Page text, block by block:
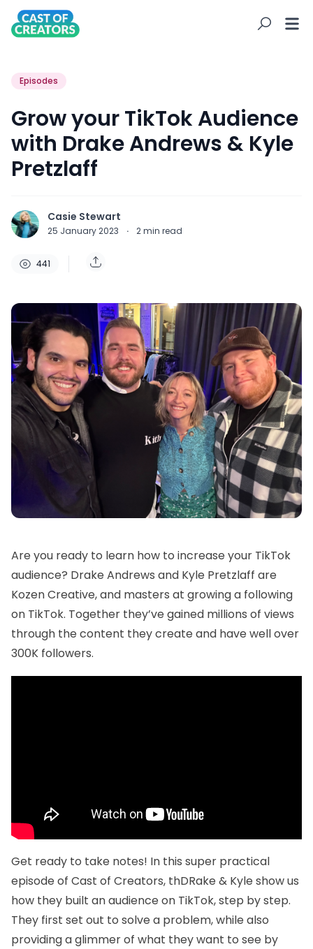
Episodes
Grow your TikTok Audience
with Drake Andrews & Kyle
Pretzlaff
Casie Stewart
25 January 2023 · 2min read
441
Are you ready to learn how to increase your TikTok
audience? Drake Andrews and Kyle Pretzlaff are
Kozen Creative, and masters at growing a following
on TikTok. Together they’ve gained millions of views
through the content they create and have well over
300K followers.
Get ready to take notes! In this super practical
episode of Cast of Creators, thDRake & Kyle show us
how they built an audience on TikTok, step by step.
They first set out to solve a problem, while also
providing a glimmer of what they want to see by